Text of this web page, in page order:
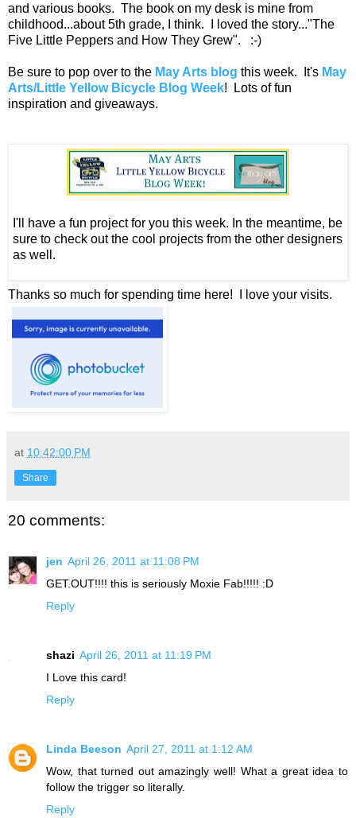
and various books. The book on my desk is mine from
childhood...about 5th grade, I think. I loved the story..."The
Five Little Peppers and How They Grew". :-)
Be sure to pop over to the May Arts blog this week. It's May
Arts/Little Yellow Bicycle Blog Week! Lots of fun
inspiration and giveaways.
I'll have a fun project for you this week. In the meantime, be
sure to check out the cool projects from the other designers
as well.
Thanks so much for spending time here! I love your visits.
at 10:42:00 PM
Share
20 comments:
jen April 26, 2011 at 11:08 PM
GET.OUT!!!! this is seriously Moxie Fab!!!!! :D
Reply
shazi April 26, 2011 at 11:19 PM
I Love this card!
Reply
Linda Beeson April 27, 2011 at 1:12 AM
Wow, that turned out amazingly well! What a great idea to
follow the trigger so literally.
Reply